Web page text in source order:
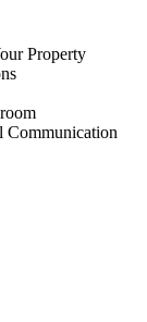
Property
Communication